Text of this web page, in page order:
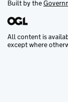
Built by the
All content is
except where